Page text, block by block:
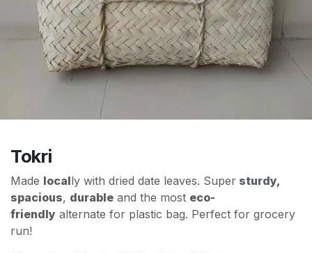
Tokri
Made locally with dried date leaves. Super sturdy,
spacious, durable and the most eco-
friendly alternate for plastic bag. Perfect for grocery
run!